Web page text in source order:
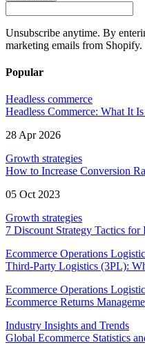
Unsubscribe anytime. By
marketing emails from Shopify.
Popular
Headless commerce
Headless Commerce: What It
28 Apr 2026
Growth strategies
How to Increase Conversion
05 Oct 2023
Growth strategies
7 Discount Strategy Tactics for
Ecommerce Operations
Third-Party Logistics (3PL):
Ecommerce Operations
Ecommerce Returns
Industry Insights and Trends
Global Ecommerce Statistics